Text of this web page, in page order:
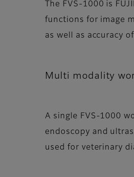
The FVS-1000 is
functions for image
as well as accuracy
Multi modality
A single FVS-1000
endoscopy and
used for veterinary